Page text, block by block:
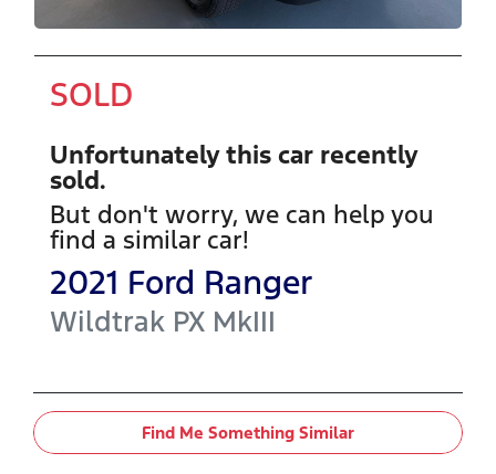
SOLD
Unfortunately this car recently
sold.
But don't worry, we can help you
find a similar car!
2021 Ford Ranger
Wildtrak PX MkIII
Find Me Something Similar